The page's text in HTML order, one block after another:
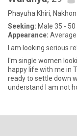
Phayuha Khiri,
Seeking: Male 35 - 50
Appearance: Average
I am looking serious
I'm single women
happy life with me in
ready to settle down
understand I am not